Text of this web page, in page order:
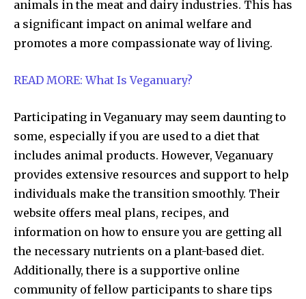
animals in the meat and dairy industries. This has
a significant impact on animal welfare and
promotes a more compassionate way of living.
READ MORE: What Is Veganuary?
Participating in Veganuary may seem daunting to
some, especially if you are used to a diet that
includes animal products. However, Veganuary
provides extensive resources and support to help
individuals make the transition smoothly. Their
website offers meal plans, recipes, and
information on how to ensure you are getting all
the necessary nutrients on a plant-based diet.
Additionally, there is a supportive online
community of fellow participants to share tips